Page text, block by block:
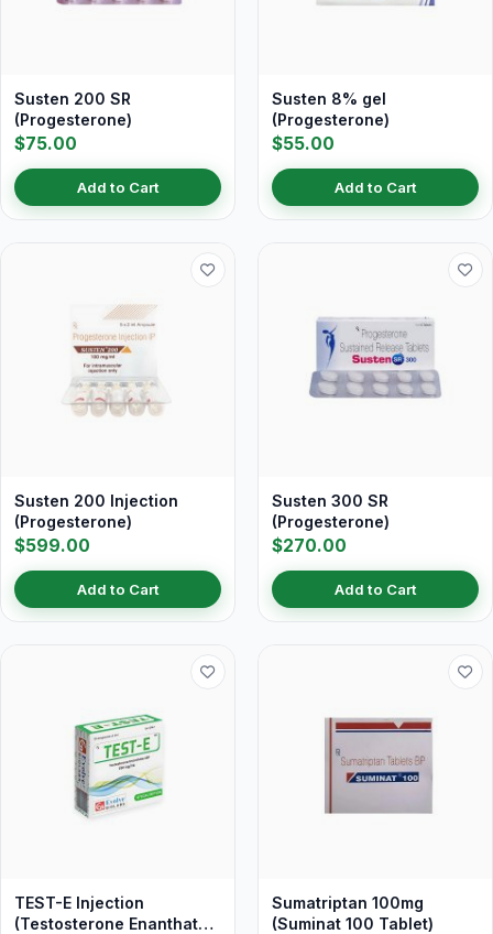
Susten 200 SR
(Progesterone)
$75.00
Add to Cart
Susten 8% gel
(Progesterone)
$55.00
Add to Cart
Susten 200 Injection
(Progesterone)
$599.00
Add to Cart
Susten 300 SR
(Progesterone)
$270.00
Add to Cart
TEST-E Injection
(Testosterone Enanthate
Sumatriptan 100mg
(Suminat 100 Tablet)